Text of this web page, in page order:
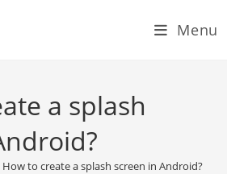
Menu
a splash
How to create a splash screen in Android?